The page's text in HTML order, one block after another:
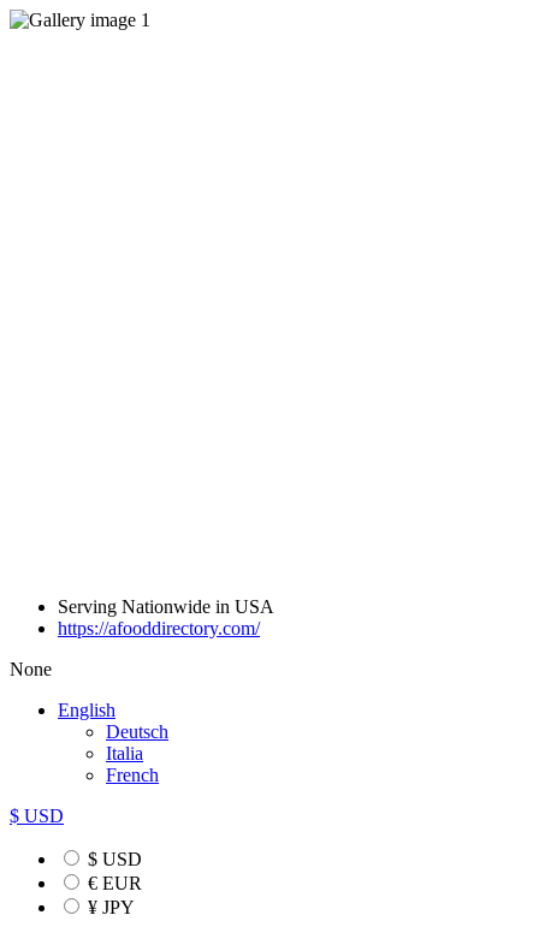
Serving Nationwide in USA
https://afooddirectory.com/
None
English
Deutsch
Italia
French
$ USD
$ USD
€ EUR
¥ JPY